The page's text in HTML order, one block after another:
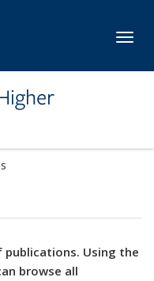
publications. Using the
browse all